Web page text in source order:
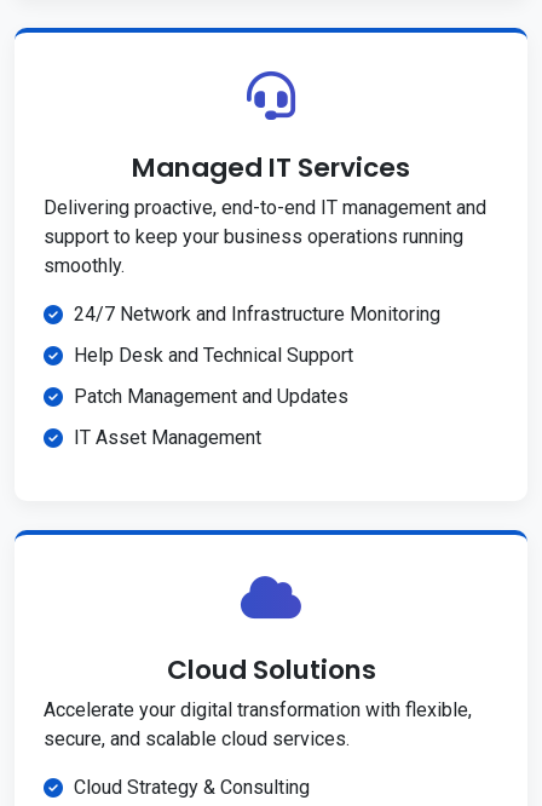
Managed IT Services
Delivering proactive, end-to-end IT management and
support to keep your business operations running
smoothly.
24/7 Network and Infrastructure Monitoring
Help Desk and Technical Support
Patch Management and Updates
IT Asset Management
Cloud Solutions
Accelerate your digital transformation with flexible,
secure, and scalable cloud services.
Cloud Strategy & Consulting